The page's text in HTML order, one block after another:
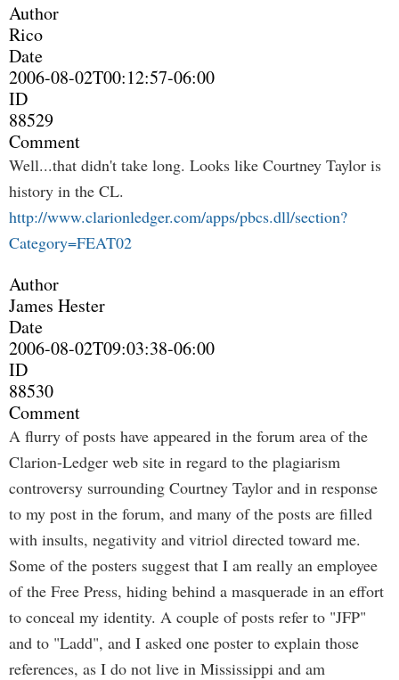
Author
Rico
Date
2006-08-02T00:12:57-06:00
ID
88529
Comment
Well...that didn't take long. Looks like Courtney Taylor is
history in the CL.
http://www.clarionledger.com/apps/pbcs.dll/section?
Category=FEAT02
Author
James Hester
Date
2006-08-02T09:03:38-06:00
ID
88530
Comment
A flurry of posts have appeared in the forum area of the
Clarion-Ledger web site in regard to the plagiarism
controversy surrounding Courtney Taylor and in response
to my post in the forum, and many of the posts are filled
with insults, negativity and vitriol directed toward me.
Some of the posters suggest that I am really an employee
of the Free Press, hiding behind a masquerade in an effort
to conceal my identity. A couple of posts refer to "JFP"
and to "Ladd", and I asked one poster to explain those
references, as I do not live in Mississippi and am